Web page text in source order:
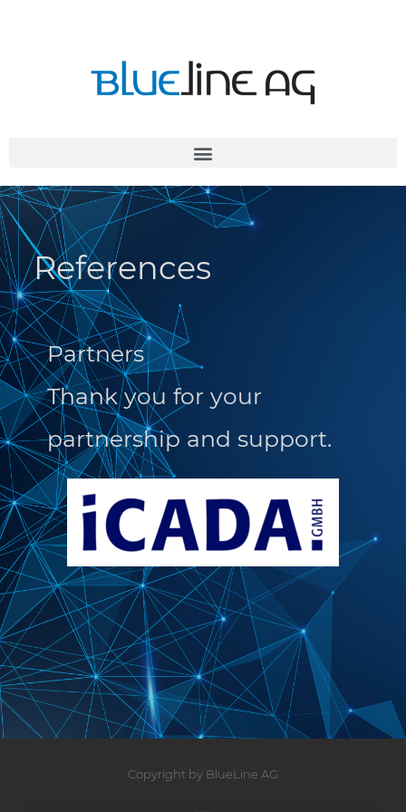
References
Partners
Thank you for your
partnership and support.
Copyright by BlueLine AG